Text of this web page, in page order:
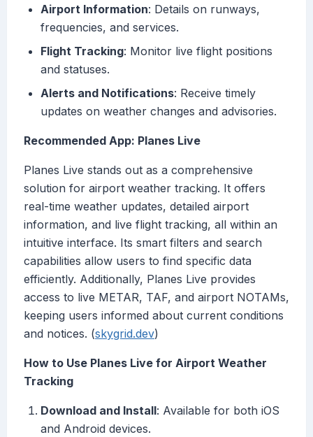
Airport Information: Details on runways,
frequencies, and services.
Flight Tracking: Monitor live flight positions
and statuses.
Alerts and Notifications: Receive timely
updates on weather changes and advisories.
Recommended App: Planes Live
Planes Live stands out as a comprehensive
solution for airport weather tracking. It offers
real-time weather updates, detailed airport
information, and live flight tracking, all within an
intuitive interface. Its smart filters and search
capabilities allow users to find specific data
efficiently. Additionally, Planes Live provides
access to live METAR, TAF, and airport NOTAMs,
keeping users informed about current conditions
and notices. (skygrid.dev)
How to Use Planes Live for Airport Weather
Tracking
Download and Install: Available for both iOS
and Android devices.